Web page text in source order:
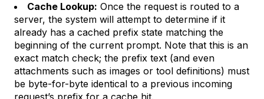
Cache Lookup: Once the request is routed to a
server, the system will attempt to determine if it
already has a cached prefix state matching the
beginning of the current prompt. Note that this is an
exact match check; the prefix text (and even
attachments such as images or tool definitions) must
be byte-for-byte identical to a previous incoming